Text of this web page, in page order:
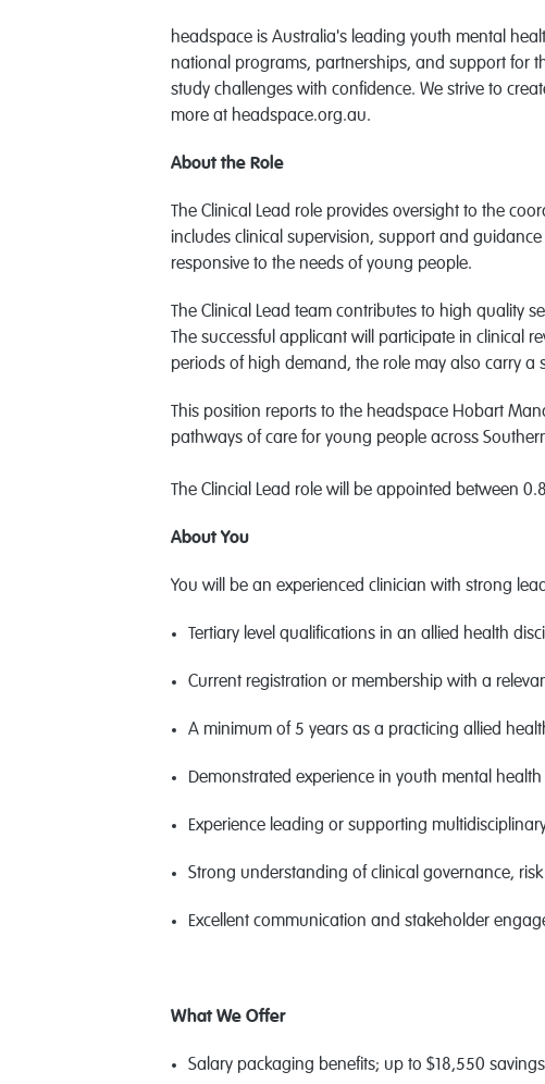
headspace is Australia's leading youth mental
national programs, partnerships, and support for
study challenges with confidence. We strive to
more at headspace.org.au.
About the Role
The Clinical Lead role provides oversight to the
includes clinical supervision, support and
responsive to the needs of young people.
The Clinical Lead team contributes to high quality
The successful applicant will participate in clinical
periods of high demand, the role may also carry a
This position reports to the headspace Hobart
pathways of care for young people across
The Clincial Lead role will be appointed between
About You
You will be an experienced clinician with strong
Tertiary level qualifications in an allied health
Current registration or membership with a
A minimum of 5 years as a practicing allied
Demonstrated experience in youth mental
Experience leading or supporting
Strong understanding of clinical governance,
Excellent communication and stakeholder
What We Offer
Salary packaging benefits; up to $18,550